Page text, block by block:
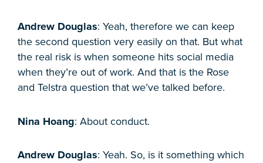
Andrew Douglas: Yeah, therefore we can keep
the second question very easily on that. But what
the real risk is when someone hits social media
when they’re out of work. And that is the Rose
and Telstra question that we’ve talked before.
Nina Hoang: About conduct.
Andrew Douglas: Yeah. So, is it something which